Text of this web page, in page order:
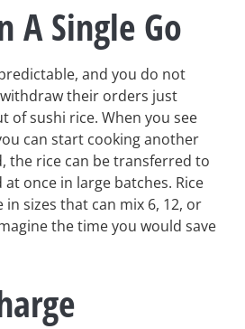
A Single Go
and you do not
their orders just
of sushi rice. When you see
can start cooking another
the rice can be transferred to
once in large batches. Rice
in sizes that can mix 6, 12, or
the time you would save